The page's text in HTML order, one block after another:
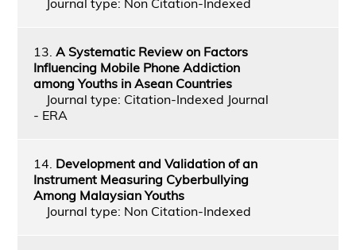
13. A Systematic Review on Factors
Influencing Mobile Phone Addiction
among Youths in Asean Countries
Journal type: Citation-Indexed Journal
- ERA
14. Development and Validation of an
Instrument Measuring Cyberbullying
Among Malaysian Youths
Journal type: Non Citation-Indexed